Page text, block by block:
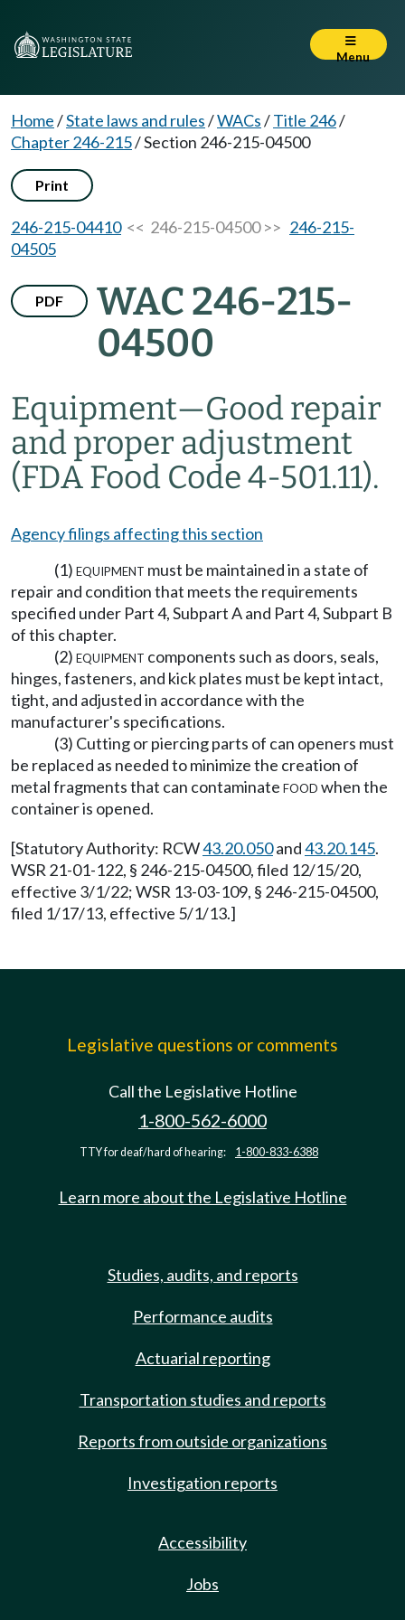
Menu
Home/State laws and rules/WACs/Title 246/
Chapter 246-215/Section 246-215-04500
Print
246-215-04410<< 246-215-04500 >> 246-215-
04505
PDF
WAC 246-215-
04500
Equipment—Good repair
and proper adjustment
(FDA Food Code 4-501.11).
Agency filings affecting this section
(1)equipment must be maintained in a state of
repair and condition that meets the requirements
specified under Part 4, Subpart A and Part 4, Subpart B
of this chapter.
(2)equipment components such as doors, seals,
hinges, fasteners, and kick plates must be kept intact,
tight, and adjusted in accordance with the
manufacturer's specifications.
(3) Cutting or piercing parts of can openers must
be replaced as needed to minimize the creation of
metal fragments that can contaminatefoodwhen the
container is opened.
[Statutory Authority: RCW43.20.050and43.20.145.
WSR 21-01-122, § 246-215-04500, filed 12/15/20,
effective 3/1/22; WSR 13-03-109, § 246-215-04500,
filed 1/17/13, effective 5/1/13.]
Legislative questions or comments
Call the Legislative Hotline
1-800-562-6000
TTY for deaf/hard of hearing: 1-800-833-6388
Learn more about the Legislative Hotline
Studies, audits, and reports
Performance audits
Actuarial reporting
Transportation studies and reports
Reports from outside organizations
Investigation reports
Accessibility
Jobs